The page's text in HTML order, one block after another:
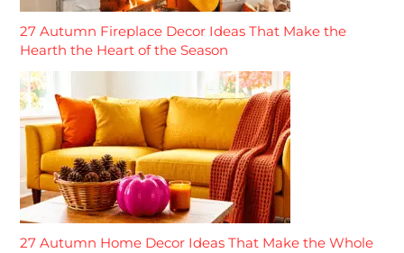
27 Autumn Fireplace Decor Ideas That Make the
Hearth the Heart of the Season
27 Autumn Home Decor Ideas That Make the Whole